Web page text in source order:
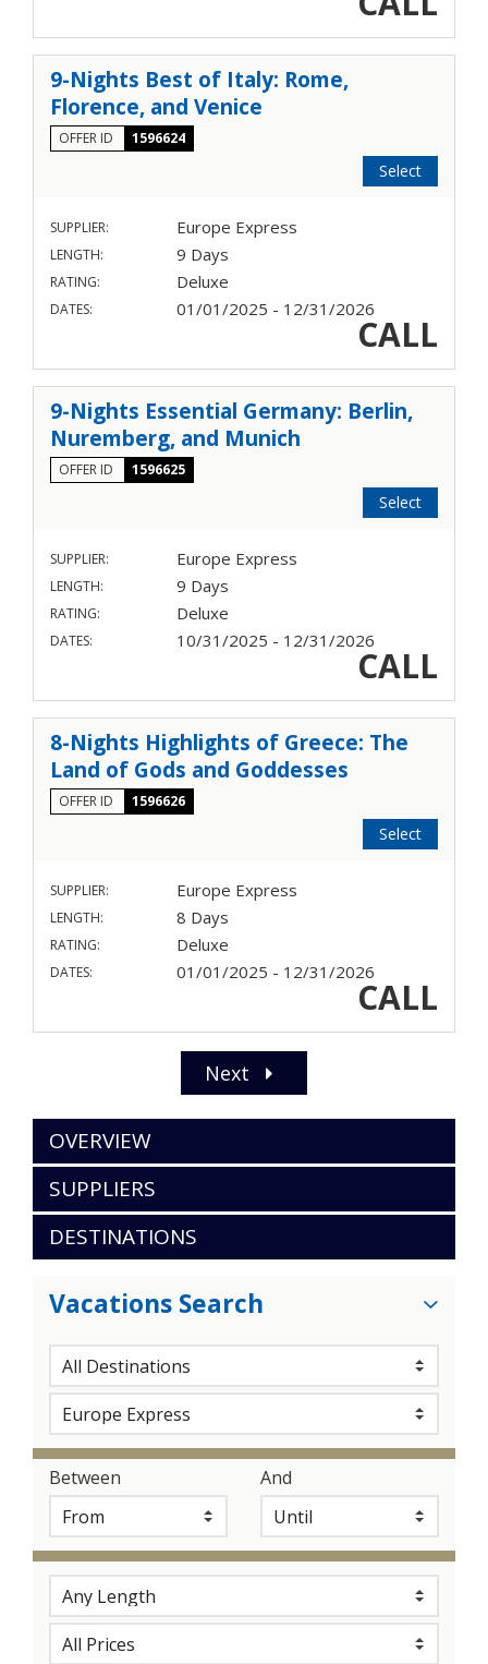
9-Nights Best of Italy: Rome,
Florence, and Venice
OFFER ID 1596624
Select
SUPPLIER: Europe Express
LENGTH: 9 Days
RATING: Deluxe
DATES: 01/01/2025 - 12/31/2026
CALL
9-Nights Essential Germany: Berlin,
Nuremberg, and Munich
OFFER ID 1596625
Select
SUPPLIER: Europe Express
LENGTH: 9 Days
RATING: Deluxe
DATES: 10/31/2025 - 12/31/2026
CALL
8-Nights Highlights of Greece: The
Land of Gods and Goddesses
OFFER ID 1596626
Select
SUPPLIER: Europe Express
LENGTH: 8 Days
RATING: Deluxe
DATES: 01/01/2025 - 12/31/2026
CALL
Next
OVERVIEW
SUPPLIERS
DESTINATIONS
Vacations Search
Between And